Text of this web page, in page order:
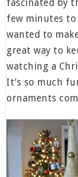
fascinated by
few minutes
wanted to
great way to
watching a
It’s so much
ornaments